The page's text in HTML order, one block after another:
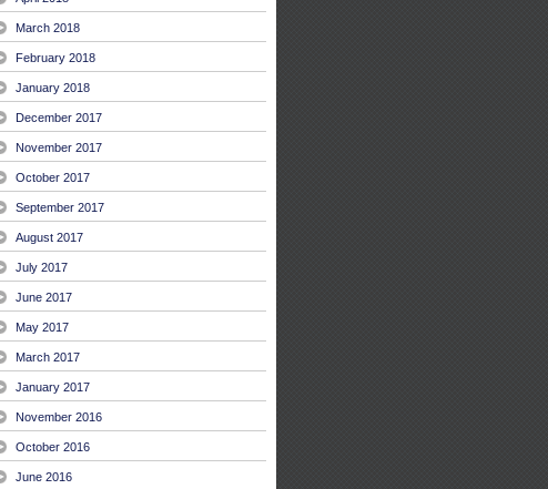
March 2018
February 2018
January 2018
December 2017
November 2017
October 2017
September 2017
August 2017
July 2017
June 2017
May 2017
March 2017
January 2017
November 2016
October 2016
June 2016